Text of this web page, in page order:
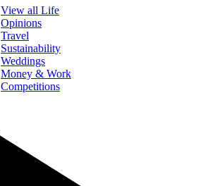
View all Life
Opinions
Travel
Sustainability
Weddings
Money & Work
Competitions